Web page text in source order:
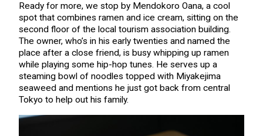
Ready for more, we stop by Mendokoro Oana, a cool
spot that combines ramen and ice cream, sitting on the
second floor of the local tourism association building.
The owner, who’s in his early twenties and named the
place after a close friend, is busy whipping up ramen
while playing some hip-hop tunes. He serves up a
steaming bowl of noodles topped with Miyakejima
seaweed and mentions he just got back from central
Tokyo to help out his family.